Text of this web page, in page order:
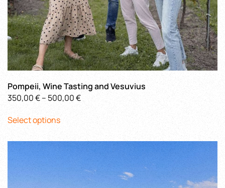
Pompeii, Wine Tasting and Vesuvius
350,00€– 500,00€Price
Select optionsproduct
multiple